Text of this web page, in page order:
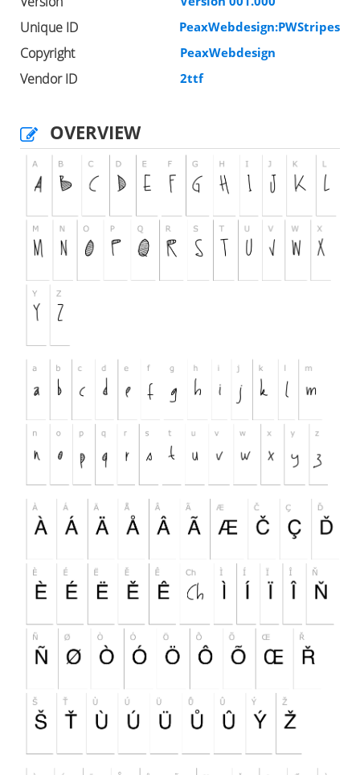
Unique ID PeaxWebdesign:PWStripes
Copyright PeaxWebdesign
Vendor ID 2ttf
OVERVIEW